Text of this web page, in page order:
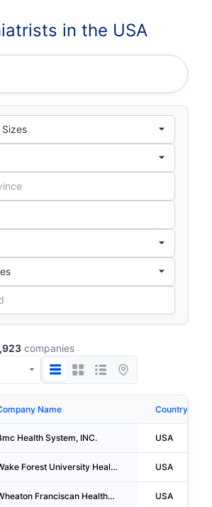
in the USA
companies
Name Country
Health System, INC. USA
Wake Forest University Health Sciences USA
Wheaton Franciscan Healthcare-Franklin USA